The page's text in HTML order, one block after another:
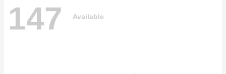
147 Available